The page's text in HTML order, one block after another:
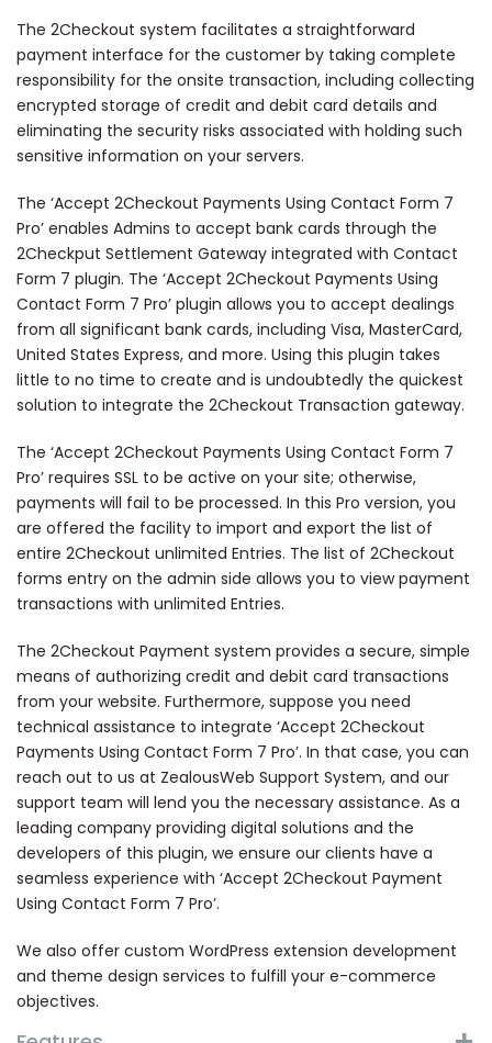
The 2Checkout system facilitates a straightforward
payment interface for the customer by taking complete
responsibility for the onsite transaction, including collecting
encrypted storage of credit and debit card details and
eliminating the security risks associated with holding such
sensitive information on your servers.
The ‘Accept 2Checkout Payments Using Contact Form 7
Pro’ enables Admins to accept bank cards through the
2Checkput Settlement Gateway integrated with Contact
Form 7 plugin. The ‘Accept 2Checkout Payments Using
Contact Form 7 Pro’ plugin allows you to accept dealings
from all significant bank cards, including Visa, MasterCard,
United States Express, and more. Using this plugin takes
little to no time to create and is undoubtedly the quickest
solution to integrate the 2Checkout Transaction gateway.
The ‘Accept 2Checkout Payments Using Contact Form 7
Pro’ requires SSL to be active on your site; otherwise,
payments will fail to be processed. In this Pro version, you
are offered the facility to import and export the list of
entire 2Checkout unlimited Entries. The list of 2Checkout
forms entry on the admin side allows you to view payment
transactions with unlimited Entries.
The 2Checkout Payment system provides a secure, simple
means of authorizing credit and debit card transactions
from your website. Furthermore, suppose you need
technical assistance to integrate ‘Accept 2Checkout
Payments Using Contact Form 7 Pro’. In that case, you can
reach out to us at ZealousWeb Support System, and our
support team will lend you the necessary assistance. As a
leading company providing digital solutions and the
developers of this plugin, we ensure our clients have a
seamless experience with ‘Accept 2Checkout Payment
Using Contact Form 7 Pro’.
We also offer custom WordPress extension development
and theme design services to fulfill your e-commerce
objectives.